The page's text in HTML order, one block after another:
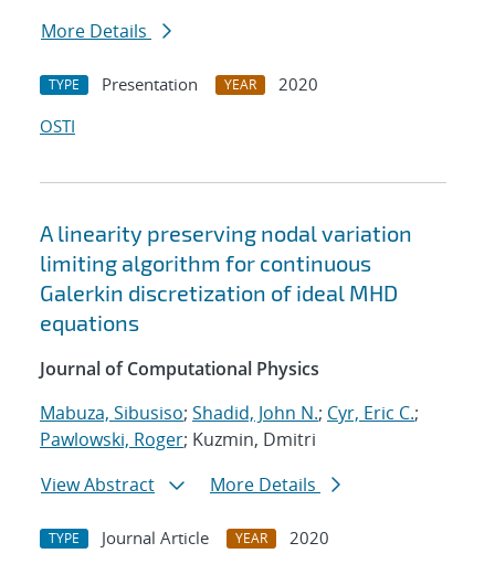
More Details
TYPE Presentation YEAR
2020
OSTI
A linearity preserving nodal variation
limiting algorithm for continuous
Galerkin discretization of ideal MHD
equations
Journal of Computational Physics
Mabuza, Sibusiso; Shadid, John N.; Cyr, Eric C.;
Pawlowski, Roger; Kuzmin, Dmitri
View Abstract
More Details
TYPE Journal Article YEAR
2020